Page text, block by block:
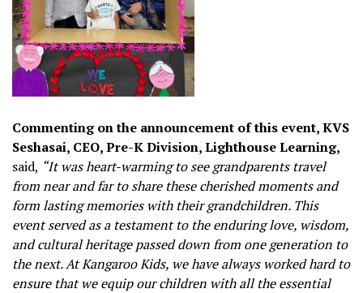
Commenting on the announcement of this event, KVS
Seshasai, CEO, Pre-K Division, Lighthouse Learning,
said, “It was heart-warming to see grandparents travel
from near and far to share these cherished moments and
form lasting memories with their grandchildren. This
event served as a testament to the enduring love, wisdom,
and cultural heritage passed down from one generation to
the next. At Kangaroo Kids, we have always worked hard to
ensure that we equip our children with all the essential